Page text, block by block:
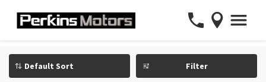
Filter